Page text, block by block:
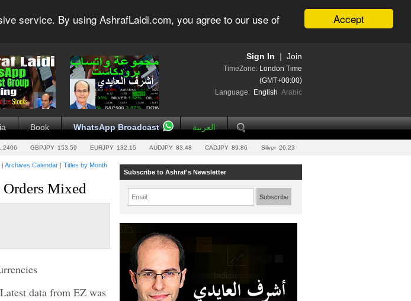
Accept
service. By using AshrafLaidi.com, you agree to our use of
Join
Sign In
TimeZone: London Time
(GMT+00:00)
Language: English Arabic
Book WhatsApp Broadcast العربية
GBPJPY 153.59 EURJPY 132.15 AUDJPY 83.48 CADJPY 89.86 Silver 26.23
| Archives Calendar | Titles by Month
Orders Mixed
data from EZ was
Subscribe to Ashraf's Newsletter
Email: Subscribe